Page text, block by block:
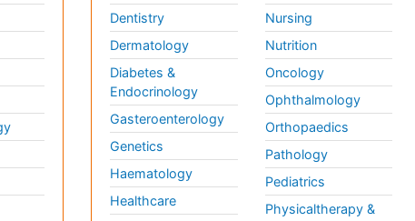
Dentistry
Dermatology
Diabetes &
Endocrinology
Gasteroenterology
Genetics
Haematology
Healthcare
Nursing
Nutrition
Oncology
Ophthalmology
Orthopaedics
Pathology
Pediatrics
Physicaltherapy &